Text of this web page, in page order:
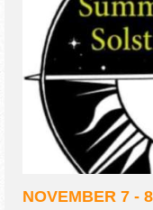
NOVEMBER 7 -